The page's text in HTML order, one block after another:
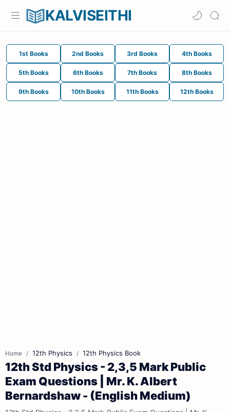
KALVISEITHI
1st Books 2nd Books 3rd Books 4th Books
5th Books 6th Books 7th Books 8th Books
9th Books 10th Books 11th Books 12th Books
Home 12th Physics 12th Physics Book
12th Std Physics - 2,3,5 Mark Public
Exam Questions | Mr. K. Albert
Bernardshaw - (English Medium)